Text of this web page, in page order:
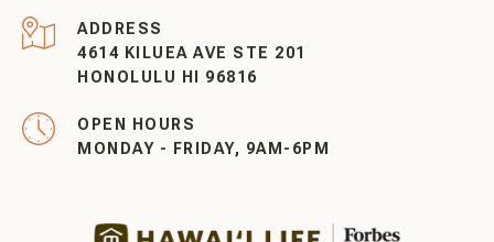
ADDRESS
4614 KILUEA AVE STE 201
HONOLULU HI 96816
OPEN HOURS
MONDAY - FRIDAY, 9AM-6PM